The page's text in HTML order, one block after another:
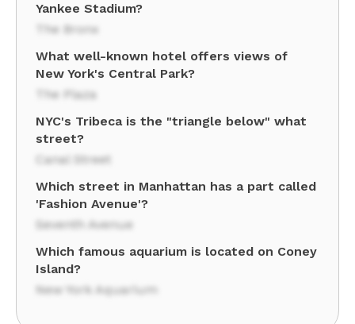
Yankee Stadium?
The Bronx
What well-known hotel offers views of
New York's Central Park?
The Plaza
NYC's Tribeca is the "triangle below" what
street?
Canal Street
Which street in Manhattan has a part called
'Fashion Avenue'?
Seventh Avenue
Which famous aquarium is located on Coney
Island?
New York Aquarium